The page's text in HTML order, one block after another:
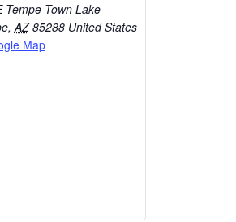
Tempe Town Lake
, AZ 85288 United States
Map